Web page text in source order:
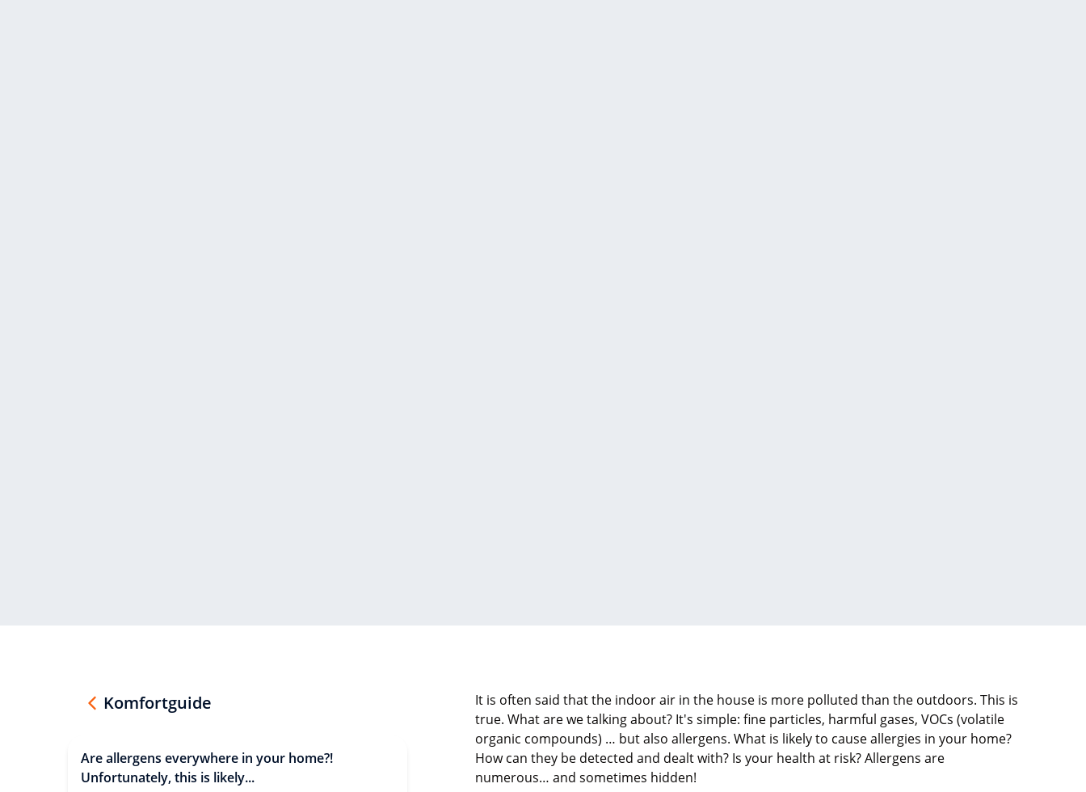
Komfortguide
Are allergens everywhere in your home?!
Unfortunately, this is likely...
It is often said that the indoor air in the house is more polluted than the outdoors. This is
true. What are we talking about? It's simple: fine particles, harmful gases, VOCs (volatile
organic compounds) … but also allergens. What is likely to cause allergies in your home?
How can they be detected and dealt with? Is your health at risk? Allergens are
numerous… and sometimes hidden!